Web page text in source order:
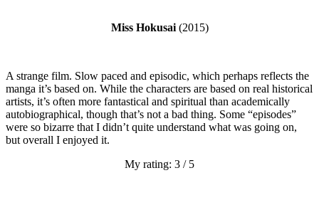
Miss Hokusai(2015)
A strange film. Slow paced and episodic, which perhaps reflects the
manga it’s based on. While the characters are based on real historical
artists, it’s often more fantastical and spiritual than academically
autobiographical, though that’s not a bad thing. Some “episodes”
were so bizarre that I didn’t quite understand what was going on,
but overall I enjoyed it.
My rating: 3 / 5